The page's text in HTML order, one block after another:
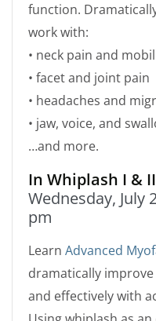
function.
work with:
• neck pain and
• facet and joint pain
• headaches and
• jaw, voice, and
…and more.
In Whiplash I & II
Wednesday, July
pm
Learn Advanced
dramatically
and effectively with